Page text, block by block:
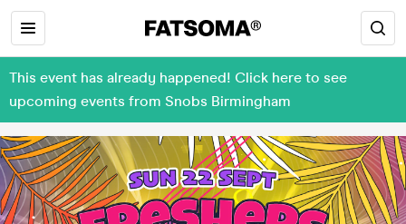
This event has already happened! Click here to see
upcoming events from Snobs Birmingham